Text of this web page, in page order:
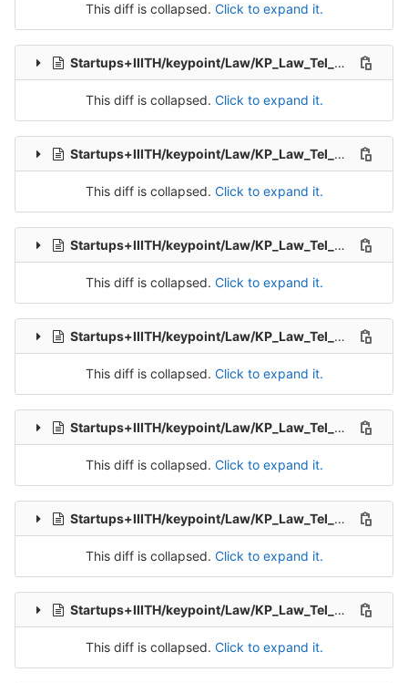
This diff is collapsed. Click to expand it.
Startups+IIITH/keypoint/Law/KP_Law_Tel_Src_1-Packet-10.csv
This diff is collapsed. Click to expand it.
Startups+IIITH/keypoint/Law/KP_Law_Tel_Src_1-Packet-2.csv
This diff is collapsed. Click to expand it.
Startups+IIITH/keypoint/Law/KP_Law_Tel_Src_1-Packet-3.csv
This diff is collapsed. Click to expand it.
Startups+IIITH/keypoint/Law/KP_Law_Tel_Src_1-Packet-5.csv
This diff is collapsed. Click to expand it.
Startups+IIITH/keypoint/Law/KP_Law_Tel_Src_1-Packet-6.csv
This diff is collapsed. Click to expand it.
Startups+IIITH/keypoint/Law/KP_Law_Tel_Src_1-Packet-7.csv
This diff is collapsed. Click to expand it.
Startups+IIITH/keypoint/Law/KP_Law_Tel_Src_1-Packet-8.csv
This diff is collapsed. Click to expand it.